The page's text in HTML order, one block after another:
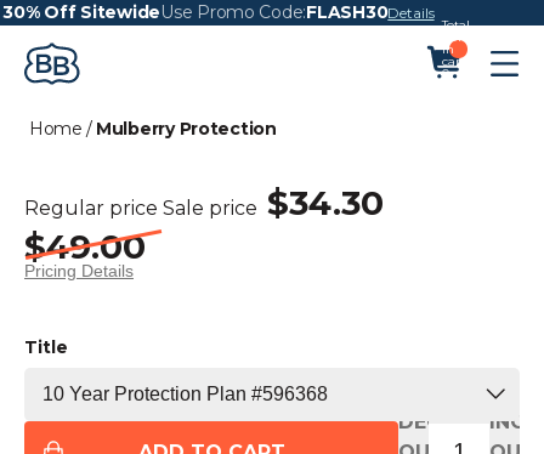
30% Off SitewideUse Promo Code:FLASH30Details
Total
items
in
cart:
0
Home / Mulberry Protection
Regular price
$49.00
Sale price $34.30
Pricing Details
Title
DECREASE